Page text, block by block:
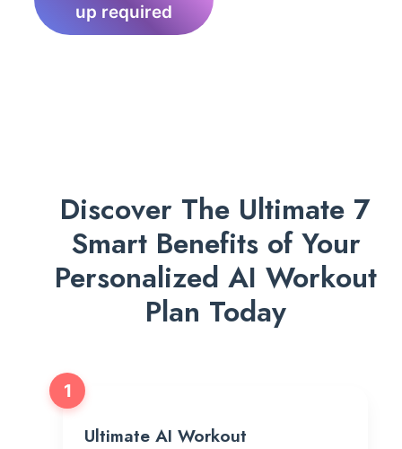
up required
Discover The Ultimate 7
Smart Benefits of Your
Personalized AI Workout
Plan Today
1
Ultimate AI Workout